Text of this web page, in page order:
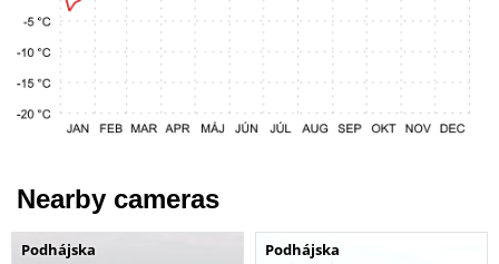
Nearby cameras
Podhájska Podhájska